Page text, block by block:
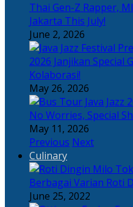
Thai Gen-Z Rapper,
Jakarta This July!
June 2, 2026
2026 Janjikan Special
Kolaborasi!
May 26, 2026
No Worries, Special
May 11, 2026
Previous Next
Culinary
Berbagai Varian Roti
June 25, 2022